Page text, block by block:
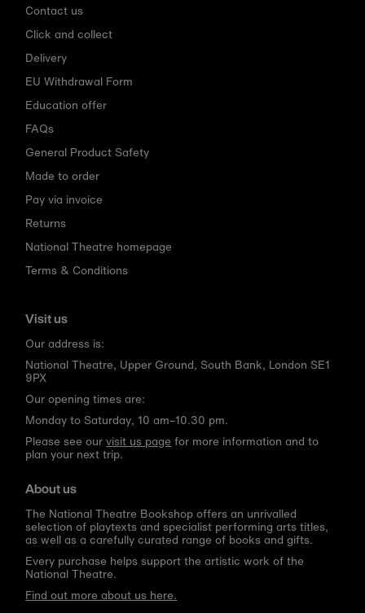
Contact us
Click and collect
Delivery
EU Withdrawal Form
Education offer
FAQs
General Product Safety
Made to order
Pay via invoice
Returns
National Theatre homepage
Terms & Conditions
Visit us
Our address is:
National Theatre, Upper Ground, South Bank, London SE1
9PX
Our opening times are:
Monday to Saturday, 10 am–10.30 pm.
Please see ourvisit us page for more information and to
plan your next trip.
About us
The National Theatre Bookshop offers an unrivalled
selection of playtexts and specialist performing arts titles,
as well as a carefully curated range of books and gifts.
Every purchase helps support the artistic work of the
National Theatre.
Find out more about us here.